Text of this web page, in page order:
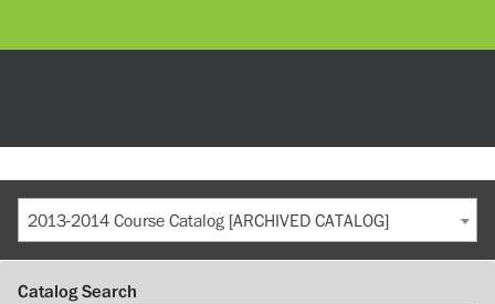
2013-2014 Course Catalog [ARCHIVED CATALOG]
Catalog Search